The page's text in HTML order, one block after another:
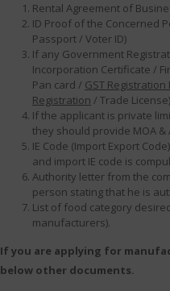
Rental Agreement of
ID Proof of the Concerned
Passport / Voter ID)
If any Government
Incorporation Certificate /
Pan card / GST
Registration / Trade License)
If the applicant is private
they should provide MOA
IE Code (Import Export
and import IE code is
Authority letter from the
person stating that he is
List of food category
manufacturers).
If you are applying for
below other documents.